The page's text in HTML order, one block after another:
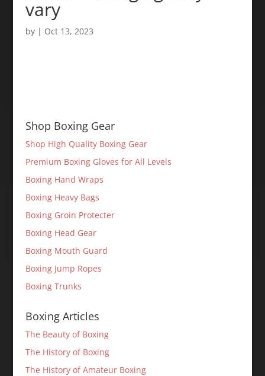
vary
by | Oct 13, 2023
Shop Boxing Gear
Shop High Quality Boxing Gear
Premium Boxing Gloves for All Levels
Boxing Hand Wraps
Boxing Heavy Bags
Boxing Groin Protecter
Boxing Head Gear
Boxing Mouth Guard
Boxing Jump Ropes
Boxing Trunks
Boxing Articles
The Beauty of Boxing
The History of Boxing
The History of Amateur Boxing